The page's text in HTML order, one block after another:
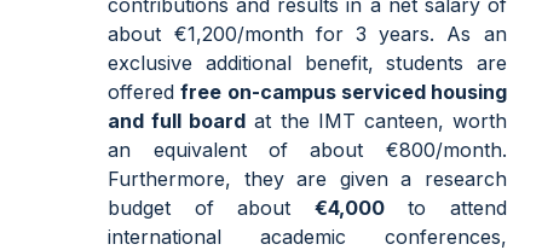
contributions and results in a net salary of
about €1,200/month for 3 years. As an
exclusive additional benefit, students are
offeredfree on-campusserviced housing
and full board at the IMT canteen, worth
an equivalent of about €800/month.
Furthermore, they are given a research
budget of about €4,000to attend
international academic conferences,